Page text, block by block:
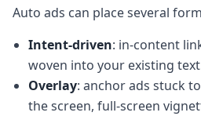
Auto ads can place several
Intent-driven: in-content
woven into your existing
Overlay: anchor ads stuck
the screen, full-screen